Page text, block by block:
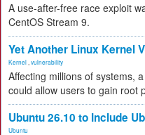
A use-after-free race exploit
CentOS Stream 9.
Yet Another Linux Kernel
Kernel vulnerability
Affecting millions of systems,
could allow users to gain root
Ubuntu 26.10 to Include
Ubuntu